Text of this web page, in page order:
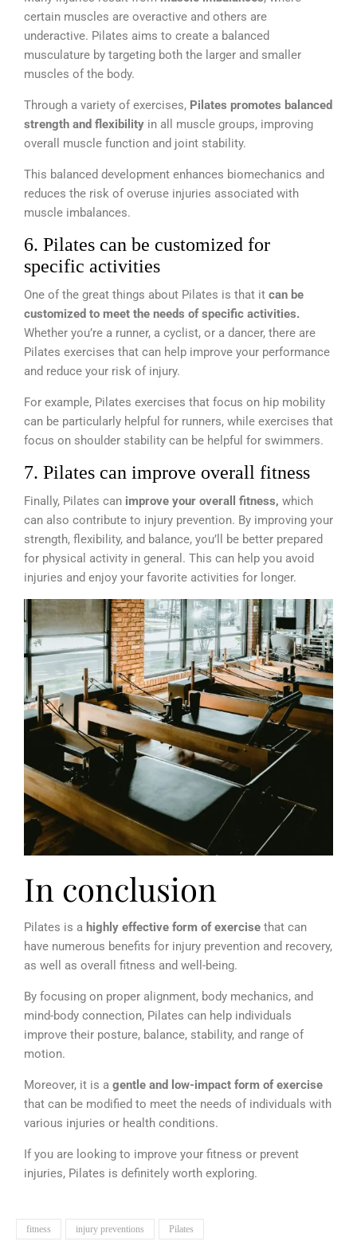
certain muscles are overactive and others are
underactive. Pilates aims to create a balanced
musculature by targeting both the larger and smaller
muscles of the body.
Through a variety of exercises, Pilates promotes balanced
strength and flexibility in all muscle groups, improving
overall muscle function and joint stability.
This balanced development enhances biomechanics and
reduces the risk of overuse injuries associated with
muscle imbalances.
6. Pilates can be customized for
specific activities
One of the great things about Pilates is that it can be
customized to meet the needs of specific activities.
Whether you’re a runner, a cyclist, or a dancer, there are
Pilates exercises that can help improve your performance
and reduce your risk of injury.
For example, Pilates exercises that focus on hip mobility
can be particularly helpful for runners, while exercises that
focus on shoulder stability can be helpful for swimmers.
7. Pilates can improve overall fitness
Finally, Pilates can improve your overall fitness, which
can also contribute to injury prevention. By improving your
strength, flexibility, and balance, you’ll be better prepared
for physical activity in general. This can help you avoid
injuries and enjoy your favorite activities for longer.
In conclusion
Pilates is a highly effective form of exercise that can
have numerous benefits for injury prevention and recovery,
as well as overall fitness and well-being.
By focusing on proper alignment, body mechanics, and
mind-body connection, Pilates can help individuals
improve their posture, balance, stability, and range of
motion.
Moreover, it is a gentle and low-impact form of exercise
that can be modified to meet the needs of individuals with
various injuries or health conditions.
If you are looking to improve your fitness or prevent
injuries, Pilates is definitely worth exploring.
fitness injury preventions Pilates